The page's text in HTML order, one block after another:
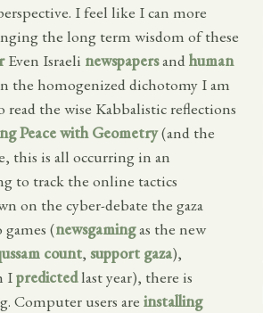
I feel like I can more
the long term wisdom of these
Even Israeli newspapersandhuman
the homogenized dichotomy I am
the wise Kabbalistic reflections
Peace with Geometry(and the
this is all occurring in an
to track the online tactics
on the cyber-debate the gaza
(newsgamingas the new
count, support gaza),
Ipredictedlast year), there is
Computer users are installing